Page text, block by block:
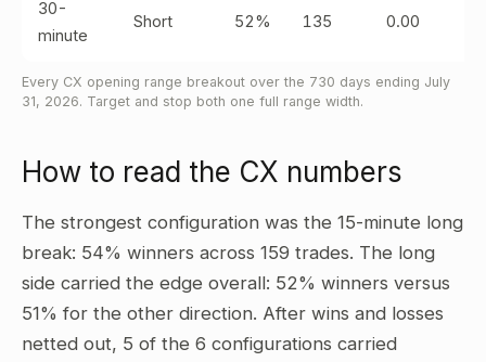
30-
minute
Short 52% 135 0.00
Every CX opening range breakout over the 730 days ending July
31, 2026. Target and stop both one full range width.
How to read the CX numbers
The strongest configuration was the 15-minute long
break: 54% winners across 159 trades. The long
side carried the edge overall: 52% winners versus
51% for the other direction. After wins and losses
netted out, 5 of the 6 configurations carried